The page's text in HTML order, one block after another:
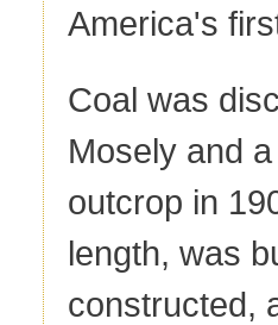
America's
Coal was
Mosely and
outcrop in
length, was
constructed,